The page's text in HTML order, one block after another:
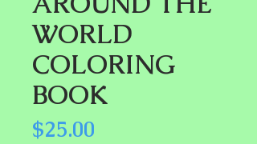
WORLD
COLORING
BOOK
$25.00